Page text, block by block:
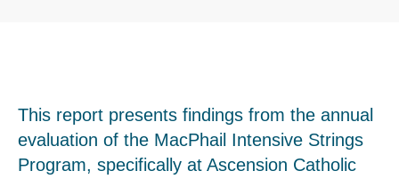
This report presents findings from the annual
evaluation of the MacPhail Intensive Strings
Program, specifically at Ascension Catholic